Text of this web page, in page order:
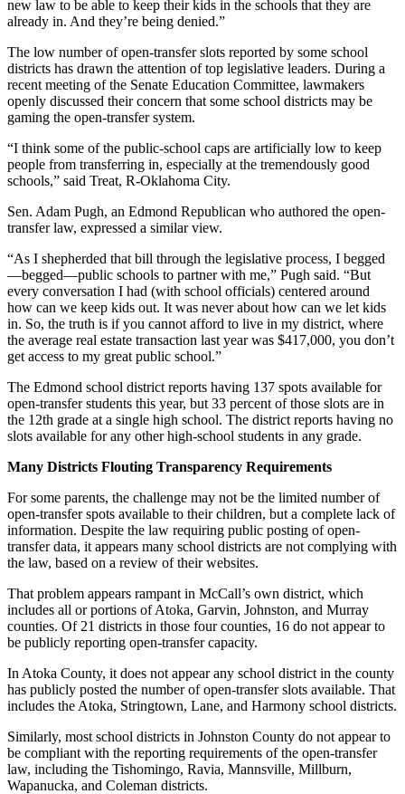
new law to be able to keep their kids in the schools that they are
already in. And they’re being denied.”
The low number of open-transfer slots reported by some school
districts has drawn the attention of top legislative leaders. During a
recent meeting of the Senate Education Committee, lawmakers
openly discussed their concern that some school districts may be
gaming the open-transfer system.
“I think some of the public-school caps are artificially low to keep
people from transferring in, especially at the tremendously good
schools,” said Treat, R-Oklahoma City.
Sen. Adam Pugh, an Edmond Republican who authored the open-
transfer law, expressed a similar view.
“As I shepherded that bill through the legislative process, I begged
—begged—public schools to partner with me,” Pugh said. “But
every conversation I had (with school officials) centered around
how can we keep kids out. It was never about how can we let kids
in. So, the truth is if you cannot afford to live in my district, where
the average real estate transaction last year was $417,000, you don’t
get access to my great public school.”
The Edmond school district reports having 137 spots available for
open-transfer students this year, but 33 percent of those slots are in
the 12th grade at a single high school. The district reports having no
slots available for any other high-school students in any grade.
Many Districts Flouting Transparency Requirements
For some parents, the challenge may not be the limited number of
open-transfer spots available to their children, but a complete lack of
information. Despite the law requiring public posting of open-
transfer data, it appears many school districts are not complying with
the law, based on a review of their websites.
That problem appears rampant in McCall’s own district, which
includes all or portions of Atoka, Garvin, Johnston, and Murray
counties. Of 21 districts in those four counties, 16 do not appear to
be publicly reporting open-transfer capacity.
In Atoka County, it does not appear any school district in the county
has publicly posted the number of open-transfer slots available. That
includes the Atoka, Stringtown, Lane, and Harmony school districts.
Similarly, most school districts in Johnston County do not appear to
be compliant with the reporting requirements of the open-transfer
law, including the Tishomingo, Ravia, Mannsville, Millburn,
Wapanucka, and Coleman districts.